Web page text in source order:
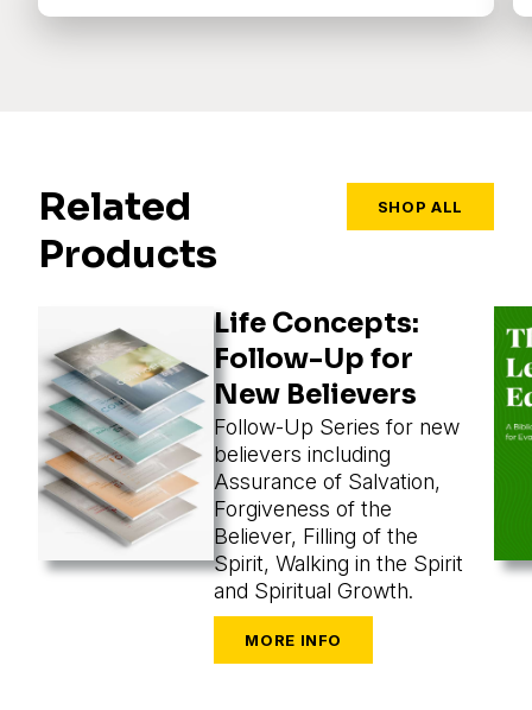
Related
Products
SHOP ALL
Life Concepts:
Follow-Up for
New Believers
Follow-Up Series for new
believers including
Assurance of Salvation,
Forgiveness of the
Believer, Filling of the
Spirit, Walking in the Spirit
and Spiritual Growth.